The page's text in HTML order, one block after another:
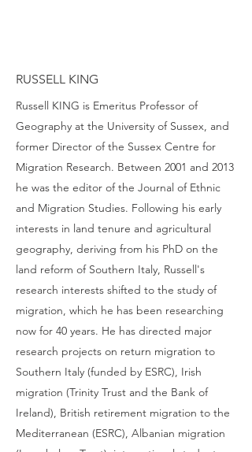
RUSSELL KING
Russell KING is Emeritus Professor of
Geography at the University of Sussex, and
former Director of the Sussex Centre for
Migration Research. Between 2001 and 2013
he was the editor of the Journal of Ethnic
and Migration Studies. Following his early
interests in land tenure and agricultural
geography, deriving from his PhD on the
land reform of Southern Italy, Russell's
research interests shifted to the study of
migration, which he has been researching
now for 40 years. He has directed major
research projects on return migration to
Southern Italy (funded by ESRC), Irish
migration (Trinity Trust and the Bank of
Ireland), British retirement migration to the
Mediterranean (ESRC), Albanian migration